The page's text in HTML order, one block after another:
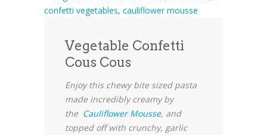
Vegetable Confetti
Cous Cous
Enjoy this chewy bite sized pasta
made incredibly creamy by
the Cauliflower Mousse, and
topped off with crunchy, garlic